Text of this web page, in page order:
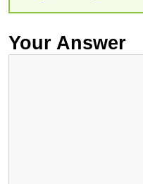
Your Answer